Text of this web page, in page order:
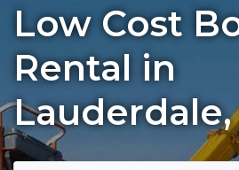
Low Cost
Rental in
Lauderdale,